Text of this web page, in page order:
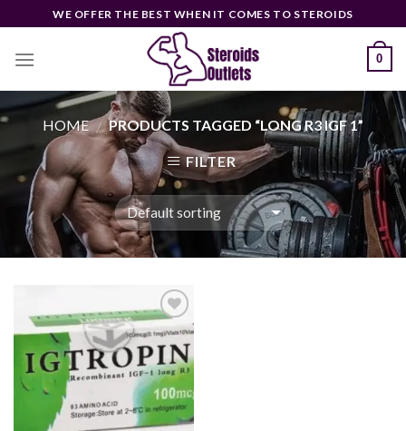
to
content
WE OFFER THE BEST WHEN IT COMES TO STEROIDS
0
HOME / PRODUCTS TAGGED “LONG R3 IGF 1”
FILTER
Add to
wishlist